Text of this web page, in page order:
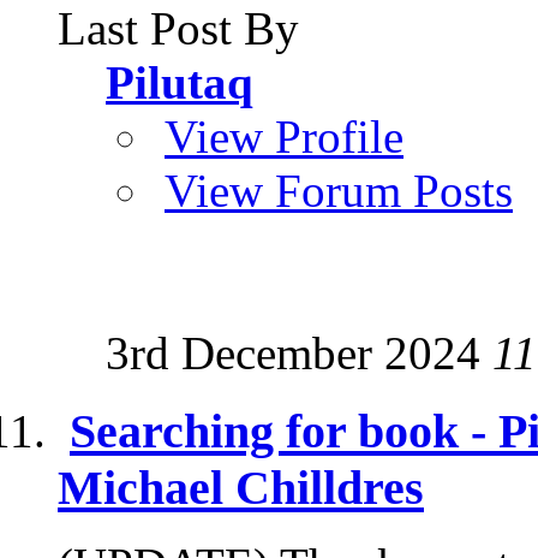
Last Post By
Pilutaq
View Profile
View Forum Posts
3rd December 2024
Searching for book -
Michael Chilldres